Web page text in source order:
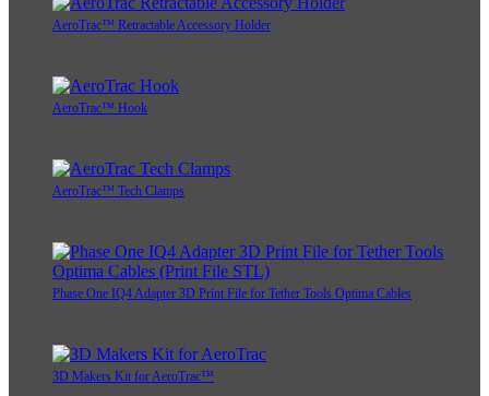
AeroTrac™ Retractable Accessory Holder
AeroTrac™ Hook
AeroTrac™ Tech Clamps
Phase One IQ4 Adapter 3D Print File for Tether Tools Optima Cables
3D Makers Kit for AeroTrac™